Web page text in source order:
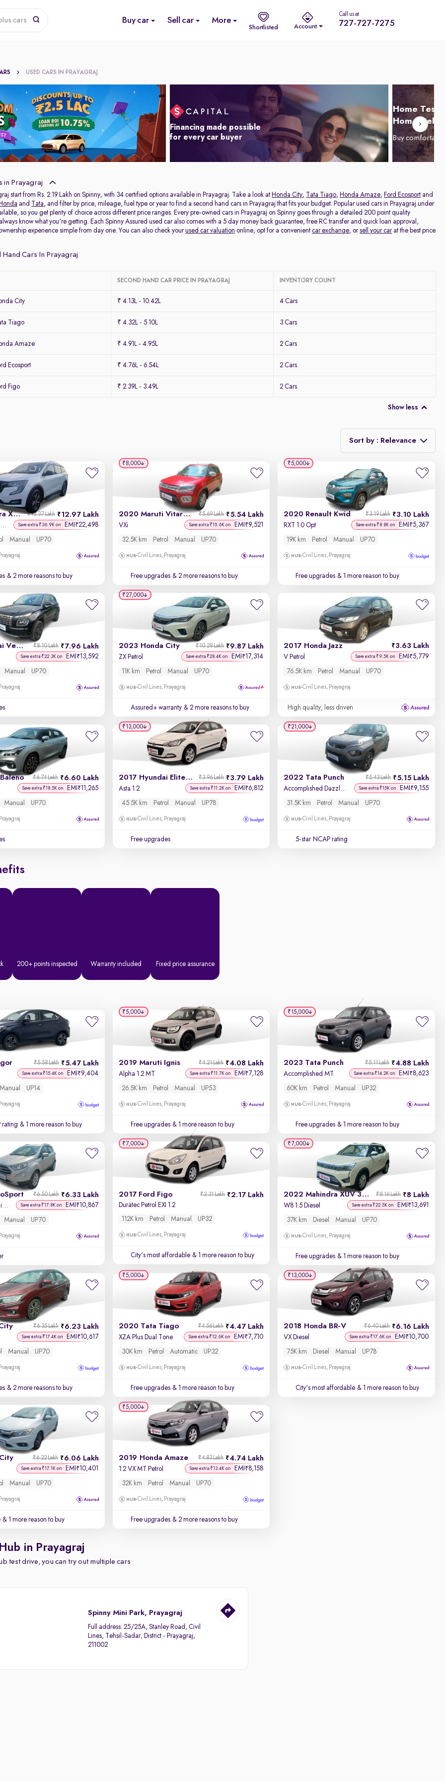
cars Buy car Sell car More
Shortlisted Account
Call us at
727-727-7275
USED CARS IN PRAYAGRAJ
Financing made possible
for every car buyer
Home Test
Home
Buy
in Prayagraj
start from Rs. 2.19 Lakh on Spinny, with 34 certified options available in Prayagraj. Take a look at Honda City, Tata Tiago, Honda Amaze, Ford Ecosport and
Honda and Tata, and filter by price, mileage, fuel type or year to find a second hand cars in Prayagraj that fits your budget. Popular used cars in Prayagraj under
so you get plenty of choice across different price ranges. Every pre-owned cars in Prayagraj on Spinny goes through a detailed 200 point quality
know what you're getting. Each Spinny Assured used car also comes with a 5 day money back guarantee, free RC transfer and quick loan approval,
experience simple from day one. You can also check yourused car valuation online, opt for a convenientcar exchange, orsell your carat the best price
Hand Cars In Prayagraj
SECOND HAND CAR PRICE IN PRAYAGRAJ INVENTORY COUNT
City ₹ 4.13L - 10.42L 4 Cars
Tiago ₹ 4.32L - 5.10L 3 Cars
Amaze ₹ 4.91L - 4.95L 2 Cars
Ecosport ₹ 4.76L - 6.54L 2 Cars
Figo ₹ 2.39L - 3.49L 2 Cars
Show less
Sort by : Relevance
Relevance
Discount - High to Low
Price - Low to High
Price - High to Low
Year - New to Old
Newest First
2021 Mahindra XUV700 12.97 Lakh
₹13.37 Lakh
AX 5 Petrol MT 7 STR Save extra ₹36.9K on EMI ₹22,498
Manual UP70
& 2 more reasons to buy
2020 Maruti Vitara Brezza 5.54 Lakh
₹5.69 Lakh
VXi Save extra ₹15.6K on EMI ₹9,521
32.5K km Petrol Manual UP70
Civil Lines, Prayagraj
Free upgrades & 2 more reasons to buy
₹8,000
2020 Renault Kwid 3.10 Lakh
₹3.19 Lakh
RXT 1.0 Opt Save extra ₹8.8K on EMI ₹5,367
19K km Petrol Manual UP70
Civil Lines, Prayagraj
Free upgrades & 1 more reason to buy
₹5,000
2023 Hyundai Venue 7.96 Lakh
₹8.10 Lakh
Save extra ₹22.3K on EMI ₹13,592
Manual UP70
2023 Honda City 9.87 Lakh
₹10.28 Lakh
ZX Petrol Save extra ₹28.4K on EMI ₹17,314
11K km Petrol Manual UP70
Civil Lines, Prayagraj
Assured+ warranty & 2 more reasons to buy
₹27,000
2017 Honda Jazz 3.63 Lakh
V Petrol Save extra ₹9.5K on EMI ₹5,779
76.5K km Petrol Manual UP70
Civil Lines, Prayagraj
High quality, less driven
6.60 Lakh
₹6.74 Lakh
Save extra ₹18.5K on EMI ₹11,265
Manual UP70
2017 Hyundai Elite i20 3.79 Lakh
₹3.96 Lakh
Asta 1.2 Save extra ₹11.2K on EMI ₹6,812
45.5K km Petrol Manual UP78
Civil Lines, Prayagraj
Free upgrades
₹13,000
2022 Tata Punch 5.15 Lakh
₹5.43 Lakh
Accomplished Dazzle Pack MT Save extra ₹15K on EMI ₹9,155
31.5K km Petrol Manual UP70
Civil Lines, Prayagraj
5-star NCAP rating
₹21,000
200+ points inspected Warranty included Fixed price assurance
5.47 Lakh
₹5.58 Lakh
Save extra ₹15.4K on EMI ₹9,404
Manual UP14
rating & 1 more reason to buy
2019 Maruti Ignis 4.08 Lakh
₹4.21 Lakh
Alpha 1.2 MT Save extra ₹11.7K on EMI ₹7,128
26.5K km Petrol Manual UP53
Civil Lines, Prayagraj
Free upgrades & 1 more reason to buy
₹5,000
2023 Tata Punch 4.88 Lakh
₹5.11 Lakh
Accomplished MT Save extra ₹14.2K on EMI ₹8,623
60K km Petrol Manual UP32
Civil Lines, Prayagraj
Free upgrades & 1 more reason to buy
₹15,000
6.33 Lakh
₹6.50 Lakh
Titanium + 1.5L Ti-VCT Save extra ₹17.8K on EMI ₹10,867
Manual UP70
2017 Ford Figo 2.17 Lakh
₹2.31 Lakh
Duratec Petrol EXI 1.2
112K km
Petrol Manual UP32
Civil Lines, Prayagraj
City's most affordable & 1 more reason to buy
₹7,000
2022 Mahindra XUV 300 8 Lakh
₹8.16 Lakh
W8 1.5 Diesel Save extra ₹22.5K on EMI ₹13,691
37K km Diesel Manual UP70
Civil Lines, Prayagraj
Free upgrades & 1 more reason to buy
₹7,000
6.23 Lakh
₹6.35 Lakh
Save extra ₹17.4K on EMI ₹10,617
Manual UP70
& 2 more reasons to buy
2020 Tata Tiago 4.47 Lakh
₹4.56 Lakh
XZA Plus Dual Tone Save extra ₹12.6K on EMI ₹7,710
30K km Petrol Automatic UP32
Civil Lines, Prayagraj
Free upgrades & 1 more reason to buy
₹5,000
2018 Honda BR-V 6.16 Lakh
₹6.40 Lakh
VX Diesel Save extra ₹17.6K on EMI ₹10,700
75K km Diesel Manual UP78
Civil Lines, Prayagraj
City's most affordable & 1 more reason to buy
₹13,000
6.06 Lakh
₹6.22 Lakh
Save extra ₹17.1K on EMI ₹10,401
Manual UP70
& 1 more reason to buy
2019 Honda Amaze 4.74 Lakh
₹4.83 Lakh
1.2 VX MT Petrol Save extra ₹13.4K on EMI ₹8,158
32K km Petrol Manual UP70
Civil Lines, Prayagraj
Free upgrades & 2 more reasons to buy
₹5,000
in Prayagraj
test drive, you can try out multiple cars
Spinny Mini Park, Prayagraj
Full address:25/25A, Stanley Road, Civil
Lines, Tehsil-Sadar, District - Prayagraj,
211002